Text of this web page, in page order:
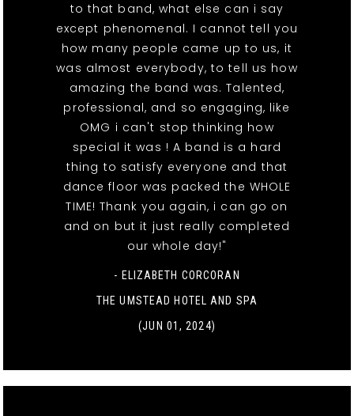
to that band, what else can i say
except phenomenal. I cannot tell you
how many people came up to us, it
was almost everybody, to tell us how
amazing the band was. Talented,
professional, and so engaging, like
OMG i can't stop thinking how
special it was ! A band is a hard
thing to satisfy everyone and that
dance floor was packed the WHOLE
TIME! Thank you again, i can go on
and on but it just really completed
our whole day!"
- ELIZABETH CORCORAN
THE UMSTEAD HOTEL AND SPA
(JUN 01, 2024)